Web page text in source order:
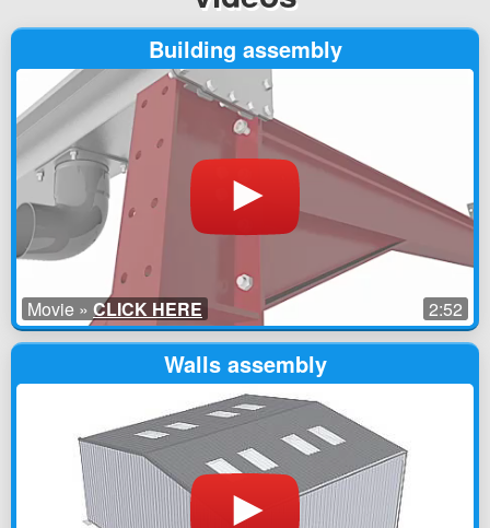
Building assembly
2:52
Movie » CLICK HERE
Walls assembly